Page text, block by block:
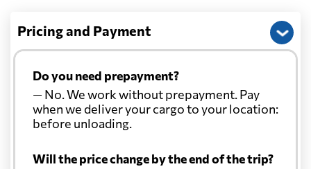
Pricing and Payment
Do you need prepayment?
— No. We work without prepayment. Pay
when we deliver your cargo to your location:
before unloading.
Will the price change by the end of the trip?